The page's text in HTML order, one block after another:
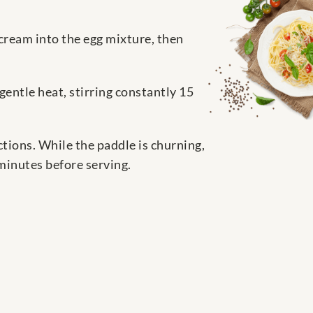
into the egg mixture, then
heat, stirring constantly 15
While the paddle is churning,
before serving.